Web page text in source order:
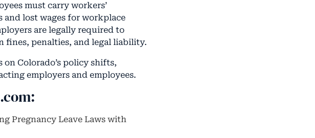
must carry workers’
and lost wages for workplace
are legally required to
fines, penalties, and legal liability.
Colorado’s policy shifts,
employers and employees.
Pregnancy Leave Laws with